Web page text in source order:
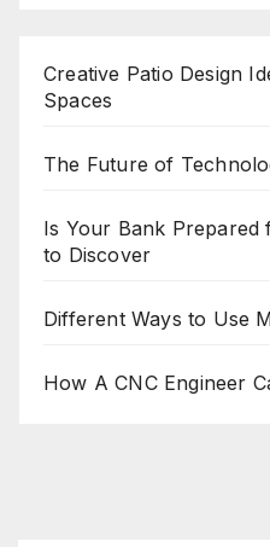
Creative Patio Design
Spaces
The Future of
Is Your Bank Prepared
to Discover
Different Ways to Use
How A CNC Engineer